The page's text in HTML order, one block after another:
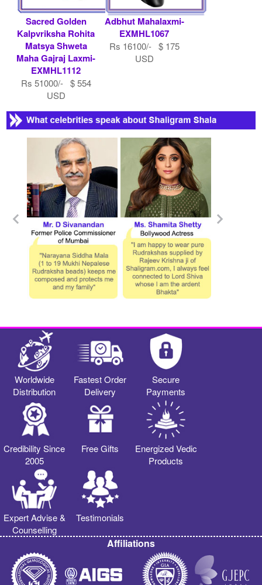
Sacred Golden
Kalpvriksha Rohita
Matsya Shweta
Maha Gajraj Laxmi-
EXMHL1112
Rs 51000/- $ 554
USD
Adbhut Mahalaxmi-
EXMHL1067
Rs 16100/- $ 175
USD
Worldwide
Distribution
Fastest Order
Delivery
Secure
Payments
Credibility Since
2005
Free Gifts
Energized Vedic
Products
Expert Advise &
Counselling
Testimonials
Affiliations